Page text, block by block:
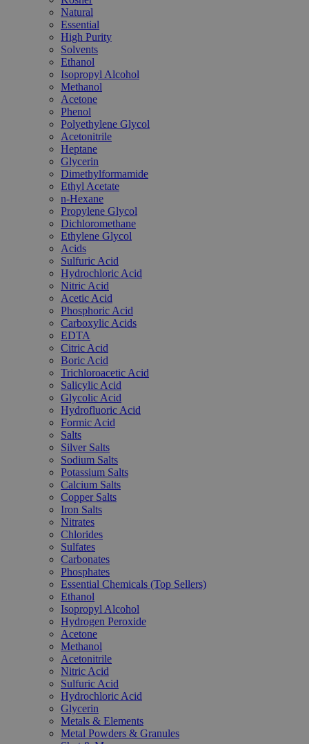
Natural
Essential
High Purity
Solvents
Ethanol
Isopropyl Alcohol
Methanol
Acetone
Phenol
Polyethylene Glycol
Acetonitrile
Heptane
Glycerin
Dimethylformamide
Ethyl Acetate
n-Hexane
Propylene Glycol
Dichloromethane
Ethylene Glycol
Acids
Sulfuric Acid
Hydrochloric Acid
Nitric Acid
Acetic Acid
Phosphoric Acid
Carboxylic Acids
EDTA
Citric Acid
Boric Acid
Trichloroacetic Acid
Salicylic Acid
Glycolic Acid
Hydrofluoric Acid
Formic Acid
Salts
Silver Salts
Sodium Salts
Potassium Salts
Calcium Salts
Copper Salts
Iron Salts
Nitrates
Chlorides
Sulfates
Carbonates
Phosphates
Essential Chemicals (Top Sellers)
Ethanol
Isopropyl Alcohol
Hydrogen Peroxide
Acetone
Methanol
Acetonitrile
Nitric Acid
Sulfuric Acid
Hydrochloric Acid
Glycerin
Metals & Elements
Metal Powders & Granules